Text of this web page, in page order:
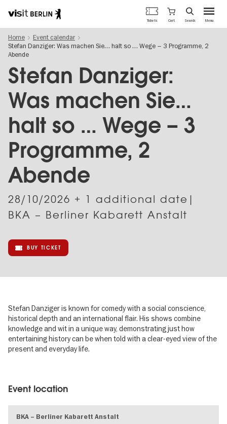
main
content
Berlin's
official
travel
website
Menu
Tickets Cart Search
Home
Event calendar
Stefan Danziger: Was machen Sie… halt so … Wege – 3 Programme, 2
Abende
Stefan Danziger:
Was machen Sie…
halt so … Wege – 3
Programme, 2
Abende
28/10/2026 + 1 additional date|
BKA – Berliner Kabarett Anstalt
BUY TICKET
Stefan Danziger is known for comedy with a social conscience,
historical depth and an international flair. His shows combine
knowledge and wit in a unique way, demonstrating just how
entertaining history can be when told with a clear-eyed view of the
present and everyday life.
Event location
BKA – Berliner Kabarett Anstalt